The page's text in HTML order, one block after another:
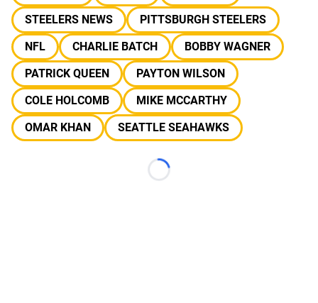
STEELERS NEWS
PITTSBURGH STEELERS
NFL
CHARLIE BATCH
BOBBY WAGNER
PATRICK QUEEN
PAYTON WILSON
COLE HOLCOMB
MIKE MCCARTHY
OMAR KHAN
SEATTLE SEAHAWKS
Loading...